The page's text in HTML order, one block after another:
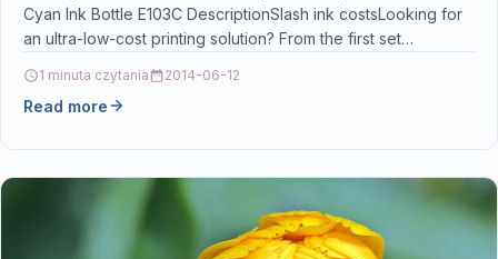
Cyan Ink Bottle E103C DescriptionSlash ink costsLooking for
an ultra-low-cost printing solution? From the first set…
1 minuta czytania 2014-06-12
Read more